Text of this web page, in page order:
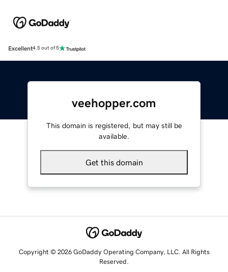
Excellent4.5 out of 5
veehopper.com
This domain is registered, but may still be
available.
Get this domain
Copyright © 2026 GoDaddy Operating Company, LLC. All Rights
Reserved.